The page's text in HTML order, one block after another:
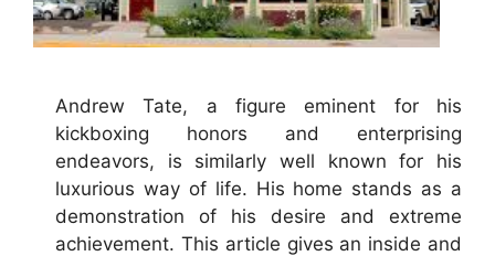
Andrew Tate, a figure eminent for his
kickboxing honors and enterprising
endeavors, is similarly well known for his
luxurious way of life. His home stands as a
demonstration of his desire and extreme
achievement. This article gives an inside and